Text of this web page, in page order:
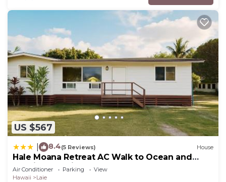
US $567
8.4(5 Reviews) House
Hale Moana Retreat AC Walk to Ocean and
Spacious Family Stay
Air Conditioner Parking
View
Hawaii
Laie